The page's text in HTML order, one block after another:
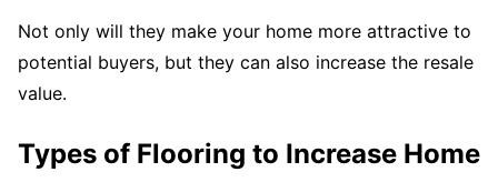
Not only will they make your home more attractive to
potential buyers, but they can also increase the resale
value.
Types of Flooring to Increase Home